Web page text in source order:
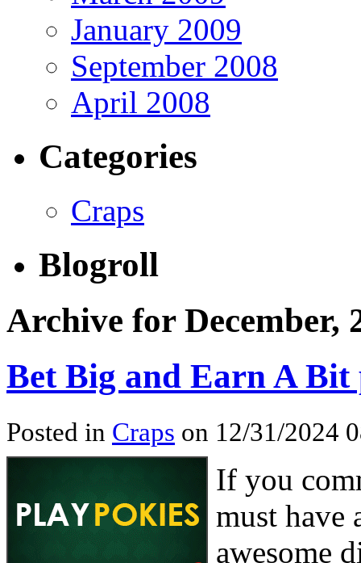
January 2009
September 2008
April 2008
Categories
Craps
Blogroll
Archive for December,
Bet Big and Earn A
Posted in Craps on 12/31/2024
If you
must have
awesome